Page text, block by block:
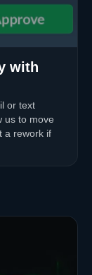
with
or text
us to move
a rework if